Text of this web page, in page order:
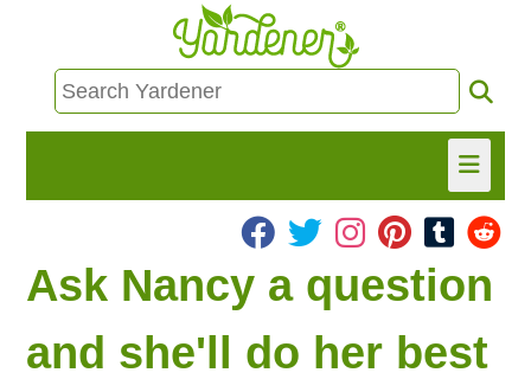
HOME
FIND INFO
ASK NANCY!
Ask Nancy a question
and she'll do her best